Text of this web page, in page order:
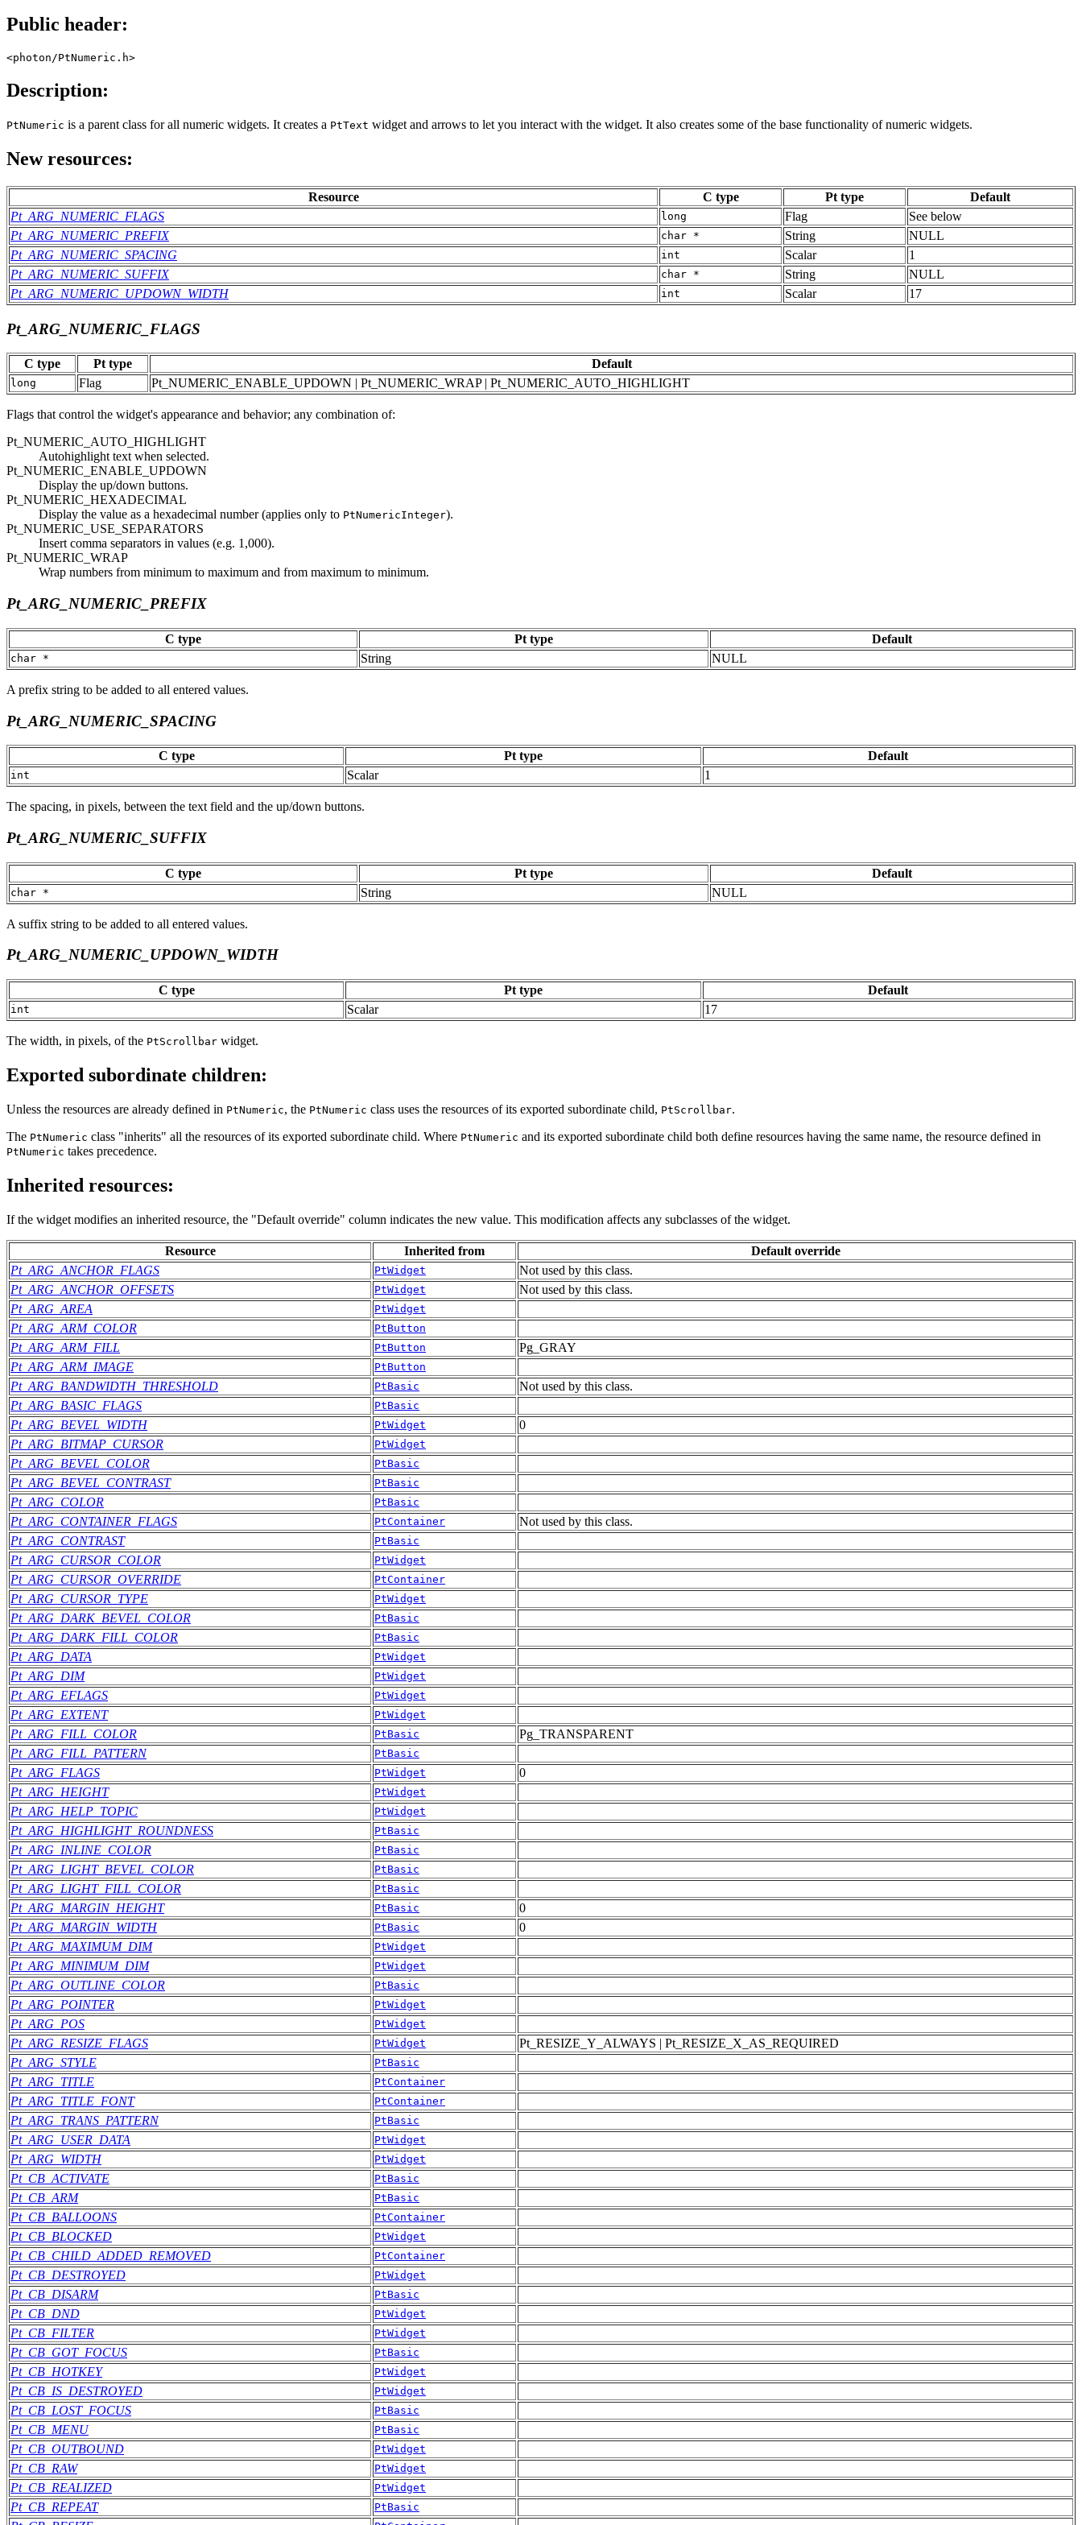
Public header:
<photon/PtNumeric.h>
Description:
PtNumeric is a parent class for all numeric widgets. It creates a PtText widget and arrows to let you interact with the widget. It also creates some of the base functionality of numeric widgets.
New resources:
Resource C type Pt type
Default
Pt_ARG_NUMERIC_FLAGS
long Flag
See below
Pt_ARG_NUMERIC_PREFIX
char * String
NULL
Pt_ARG_NUMERIC_SPACING
int Scalar
1
Pt_ARG_NUMERIC_SUFFIX
char * String
NULL
Pt_ARG_NUMERIC_UPDOWN_WIDTH
int Scalar 17
Pt_ARG_NUMERIC_FLAGS
C type Pt type Default
long Flag Pt_NUMERIC_ENABLE_UPDOWN | Pt_NUMERIC_WRAP | Pt_NUMERIC_AUTO_HIGHLIGHT
Flags that control the widget's appearance and behavior; any combination of:
Pt_NUMERIC_AUTO_HIGHLIGHT
Autohighlight text when selected.
Pt_NUMERIC_ENABLE_UPDOWN
Display the up/down buttons.
Pt_NUMERIC_HEXADECIMAL
Display the value as a hexadecimal number (applies only to PtNumericInteger).
Pt_NUMERIC_USE_SEPARATORS
Insert comma separators in values (e.g. 1,000).
Pt_NUMERIC_WRAP
Wrap numbers from minimum to maximum and from maximum to minimum.
Pt_ARG_NUMERIC_PREFIX
C type Pt type Default
char * String NULL
A prefix string to be added to all entered values.
Pt_ARG_NUMERIC_SPACING
C type Pt type Default
int Scalar 1
The spacing, in pixels, between the text field and the up/down buttons.
Pt_ARG_NUMERIC_SUFFIX
C type Pt type Default
char * String NULL
A suffix string to be added to all entered values.
Pt_ARG_NUMERIC_UPDOWN_WIDTH
C type Pt type Default
int Scalar 17
The width, in pixels, of the PtScrollbar widget.
Exported subordinate children:
Unless the resources are already defined in PtNumeric, the PtNumeric class uses the resources of its exported subordinate child, PtScrollbar.
The PtNumeric class "inherits" all the resources of its exported subordinate child. Where PtNumeric and its exported subordinate child both define resources having the same name, the resource defined in
PtNumeric takes precedence.
Inherited resources:
If the widget modifies an inherited resource, the "Default override" column indicates the new value. This modification affects any subclasses of the widget.
Resource Inherited from
Default override
Pt_ARG_ANCHOR_FLAGS
PtWidget
Not used by this class.
Pt_ARG_ANCHOR_OFFSETS
PtWidget
Not used by this class.
Pt_ARG_AREA
PtWidget
Pt_ARG_ARM_COLOR PtButton
Pt_ARG_ARM_FILL PtButton
Pg_GRAY
Pt_ARG_ARM_IMAGE
PtButton
Pt_ARG_BANDWIDTH_THRESHOLD PtBasic
Not used by this class.
Pt_ARG_BASIC_FLAGS
PtBasic
Pt_ARG_BEVEL_WIDTH PtWidget
0
Pt_ARG_BITMAP_CURSOR
PtWidget
Pt_ARG_BEVEL_COLOR PtBasic
Pt_ARG_BEVEL_CONTRAST PtBasic
Pt_ARG_COLOR PtBasic
Pt_ARG_CONTAINER_FLAGS PtContainer
Not used by this class.
Pt_ARG_CONTRAST
PtBasic
Pt_ARG_CURSOR_COLOR PtWidget
Pt_ARG_CURSOR_OVERRIDE PtContainer
Pt_ARG_CURSOR_TYPE PtWidget
Pt_ARG_DARK_BEVEL_COLOR PtBasic
Pt_ARG_DARK_FILL_COLOR PtBasic
Pt_ARG_DATA PtWidget
Pt_ARG_DIM PtWidget
Pt_ARG_EFLAGS PtWidget
Pt_ARG_EXTENT PtWidget
Pt_ARG_FILL_COLOR PtBasic
Pg_TRANSPARENT
Pt_ARG_FILL_PATTERN
PtBasic
Pt_ARG_FLAGS PtWidget
0
Pt_ARG_HEIGHT
PtWidget
Pt_ARG_HELP_TOPIC PtWidget
Pt_ARG_HIGHLIGHT_ROUNDNESS PtBasic
Pt_ARG_INLINE_COLOR PtBasic
Pt_ARG_LIGHT_BEVEL_COLOR PtBasic
Pt_ARG_LIGHT_FILL_COLOR PtBasic
Pt_ARG_MARGIN_HEIGHT PtBasic
0
Pt_ARG_MARGIN_WIDTH
PtBasic
0
Pt_ARG_MAXIMUM_DIM
PtWidget
Pt_ARG_MINIMUM_DIM PtWidget
Pt_ARG_OUTLINE_COLOR PtBasic
Pt_ARG_POINTER PtWidget
Pt_ARG_POS PtWidget
Pt_ARG_RESIZE_FLAGS PtWidget
Pt_RESIZE_Y_ALWAYS | Pt_RESIZE_X_AS_REQUIRED
Pt_ARG_STYLE
PtBasic
Pt_ARG_TITLE PtContainer
Pt_ARG_TITLE_FONT PtContainer
Pt_ARG_TRANS_PATTERN PtBasic
Pt_ARG_USER_DATA PtWidget
Pt_ARG_WIDTH PtWidget
Pt_CB_ACTIVATE PtBasic
Pt_CB_ARM PtBasic
Pt_CB_BALLOONS PtContainer
Pt_CB_BLOCKED PtWidget
Pt_CB_CHILD_ADDED_REMOVED PtContainer
Pt_CB_DESTROYED PtWidget
Pt_CB_DISARM PtBasic
Pt_CB_DND PtWidget
Pt_CB_FILTER PtWidget
Pt_CB_GOT_FOCUS PtBasic
Pt_CB_HOTKEY PtWidget
Pt_CB_IS_DESTROYED PtWidget
Pt_CB_LOST_FOCUS PtBasic
Pt_CB_MENU PtBasic
Pt_CB_OUTBOUND PtWidget
Pt_CB_RAW PtWidget
Pt_CB_REALIZED PtWidget
Pt_CB_REPEAT PtBasic